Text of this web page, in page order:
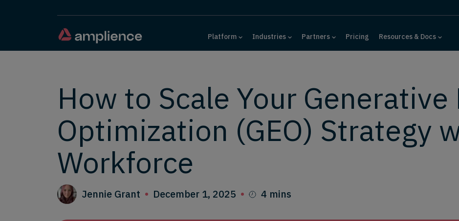
Platform Industries Partners Pricing Resources & Docs
How to Scale Your Generative
Optimization (GEO) Strategy
Workforce
Jennie Grant December 1, 2025 4 mins